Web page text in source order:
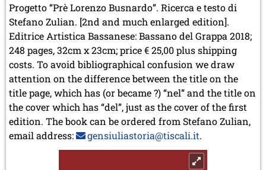
Progetto “Prè Lorenzo Busnardo”. Ricerca e testo di
Stefano Zulian. [2nd and much enlarged edition].
Editrice Artistica Bassanese: Bassano del Grappa 2018;
248 pages, 32cm x 23cm; price € 25,00 plus shipping
costs. To avoid bibliographical confusion we draw
attention on the difference between the title on the
title page, which has (or became ?) “nel” and the title on
the cover which has “del”, just as the cover of the first
edition. The book can be ordered from Stefano Zulian,
email address:
gensiuliastoria@tiscali.it.